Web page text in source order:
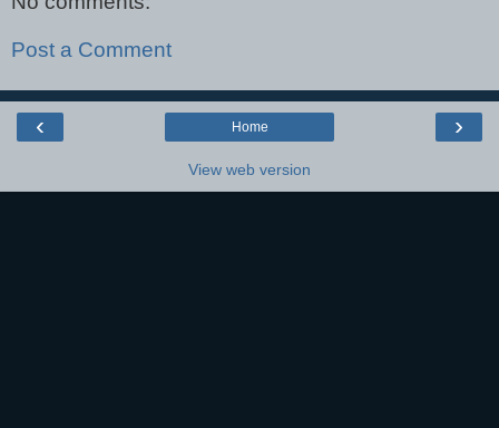
Post a Comment
‹ ›
Home
View web version